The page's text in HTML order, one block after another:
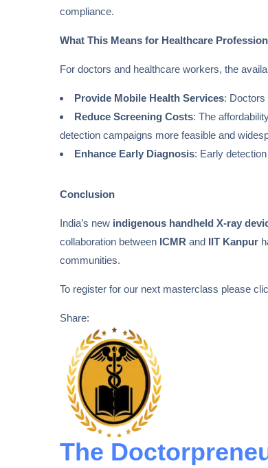
compliance.
What This Means for Healthcare
For doctors and healthcare workers, the
Provide Mobile Health Services: Doctors
Reduce Screening Costs: The
detection campaigns more feasible and
Enhance Early Diagnosis: Early
Conclusion
India’s new indigenous handheld X-ray
collaboration between ICMR and IIT Kanpur
communities.
To register for our next masterclass please
Share:
The